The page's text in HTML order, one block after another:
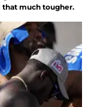
that much tougher.